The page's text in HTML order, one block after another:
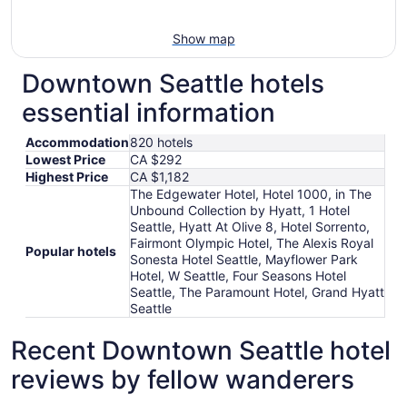
Show map
Downtown Seattle hotels
essential information
Accommodation820 hotels
Lowest Price
CA $292
Highest Price
CA $1,182
Popular hotels
The Edgewater Hotel, Hotel 1000, in The
Unbound Collection by Hyatt, 1 Hotel
Seattle, Hyatt At Olive 8, Hotel Sorrento,
Fairmont Olympic Hotel, The Alexis Royal
Sonesta Hotel Seattle, Mayflower Park
Hotel, W Seattle, Four Seasons Hotel
Seattle, The Paramount Hotel, Grand Hyatt
Seattle
Recent Downtown Seattle hotel
reviews by fellow wanderers